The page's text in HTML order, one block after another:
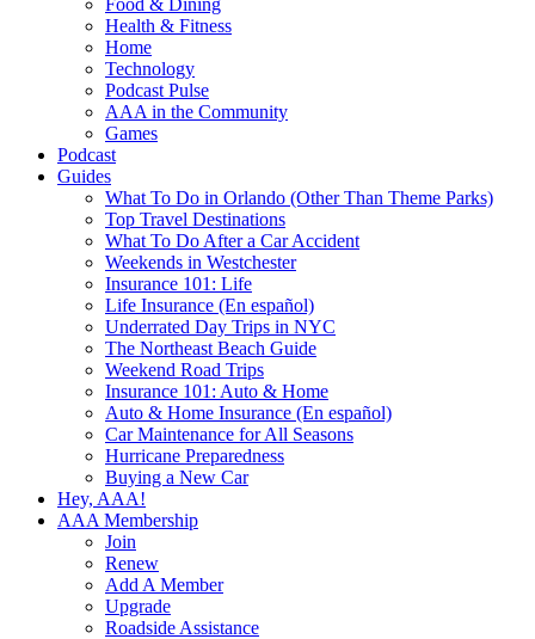
Food & Dining
Health & Fitness
Home
Technology
Podcast Pulse
AAA in the Community
Games
Podcast
Guides
What To Do in Orlando (Other Than Theme Parks)
Top Travel Destinations
What To Do After a Car Accident
Weekends in Westchester
Insurance 101: Life
Life Insurance (En español)
Underrated Day Trips in NYC
The Northeast Beach Guide
Weekend Road Trips
Insurance 101: Auto & Home
Auto & Home Insurance (En español)
Car Maintenance for All Seasons
Hurricane Preparedness
Buying a New Car
Hey, AAA!
AAA Membership
Join
Renew
Add A Member
Upgrade
Roadside Assistance